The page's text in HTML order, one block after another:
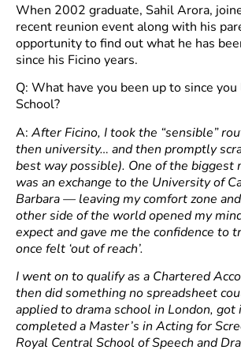
When 2002 graduate, Sahil Arora,
recent reunion event along with his
opportunity to find out what he has
since his Ficino years.
Q: What have you been up to since
School?
A: After Ficino, I took the “sensible”
then university… and then promptly
best way possible). One of the biggest
was an exchange to the University of
Barbara — leaving my comfort zone
other side of the world opened my
expect and gave me the confidence to
once felt ‘out of reach’.
I went on to qualify as a Chartered
then did something no spreadsheet
applied to drama school in London, got
completed a Master’s in Acting for
Royal Central School of Speech and